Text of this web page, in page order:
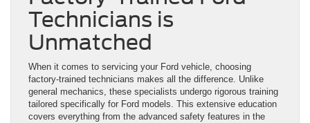
Technicians is
Unmatched
When it comes to servicing your Ford vehicle, choosing
factory-trained technicians makes all the difference. Unlike
general mechanics, these specialists undergo rigorous training
tailored specifically for Ford models. This extensive education
covers everything from the advanced safety features in the